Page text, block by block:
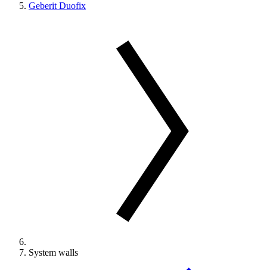
Geberit Duofix
System walls